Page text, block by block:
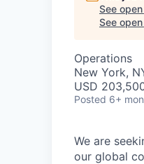
See
See
Operations
New York,
USD
Posted 6+
We are
our global